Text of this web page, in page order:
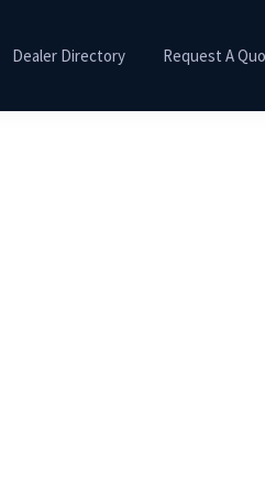
Dealer Directory Request A